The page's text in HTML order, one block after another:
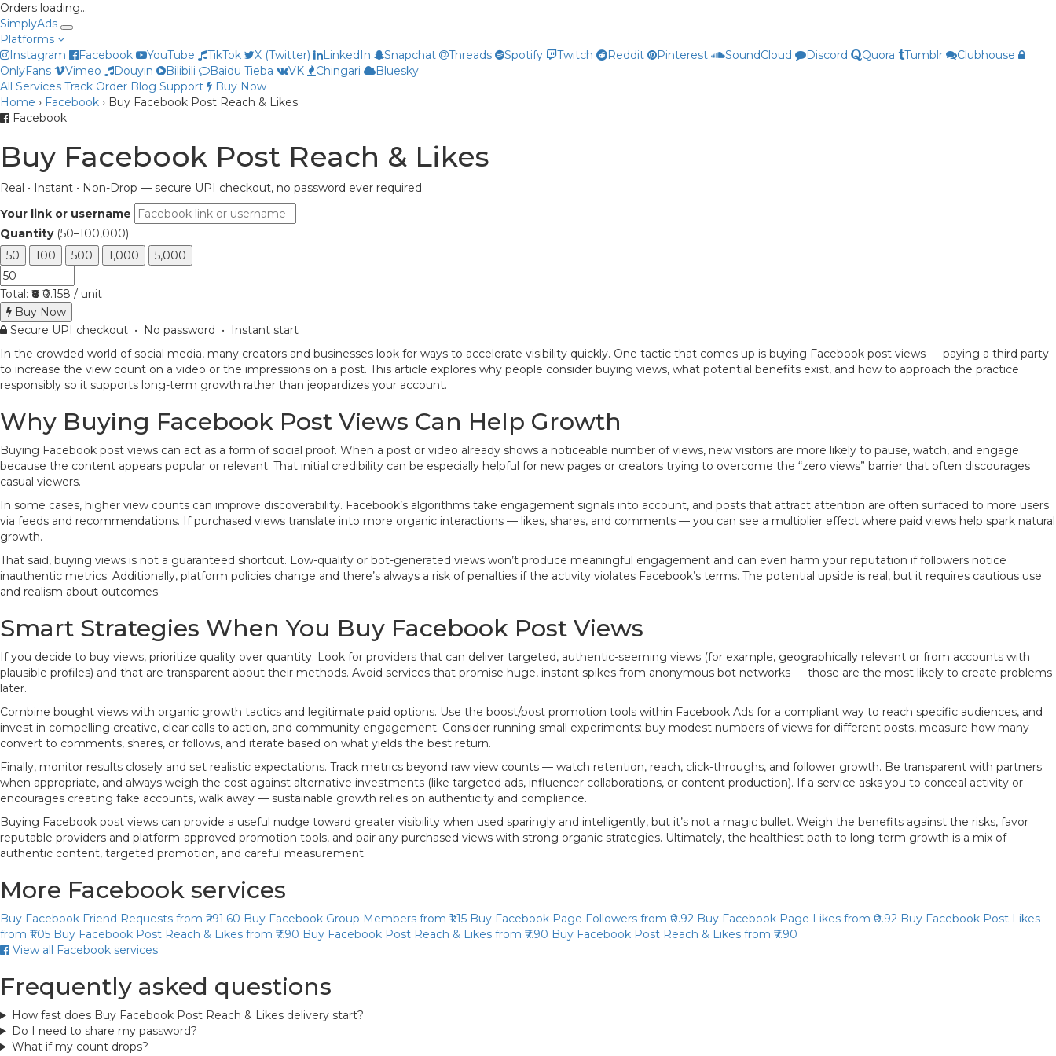
Orders loading…
SimplyAds
Platforms
Instagram
Facebook YouTube TikTok X (Twitter) LinkedIn Snapchat Threads Spotify Twitch Reddit Pinterest SoundCloud Discord Quora Tumblr
Clubhouse
OnlyFans
Vimeo Douyin Bilibili Baidu Tieba VK Chingari
Bluesky
All Services Track Order Blog Support
Buy Now
Home › Facebook › Buy Facebook Post Reach & Likes
Facebook
Buy Facebook Post Reach & Likes
Real • Instant • Non-Drop — secure UPI checkout, no password ever required.
Your link or username
Quantity (50–100,000)
50
100 500 1,000 5,000
Total: ₹8 ₹0.158 / unit
Buy Now
Secure UPI checkout • No password • Instant start
In the crowded world of social media, many creators and businesses look for ways to accelerate visibility quickly. One tactic that comes up is buying Facebook post views — paying a third party
to increase the view count on a video or the impressions on a post. This article explores why people consider buying views, what potential benefits exist, and how to approach the practice
responsibly so it supports long-term growth rather than jeopardizes your account.
Why Buying Facebook Post Views Can Help Growth
Buying Facebook post views can act as a form of social proof. When a post or video already shows a noticeable number of views, new visitors are more likely to pause, watch, and engage
because the content appears popular or relevant. That initial credibility can be especially helpful for new pages or creators trying to overcome the “zero views” barrier that often discourages
casual viewers.
In some cases, higher view counts can improve discoverability. Facebook’s algorithms take engagement signals into account, and posts that attract attention are often surfaced to more users
via feeds and recommendations. If purchased views translate into more organic interactions — likes, shares, and comments — you can see a multiplier effect where paid views help spark natural
growth.
That said, buying views is not a guaranteed shortcut. Low-quality or bot-generated views won’t produce meaningful engagement and can even harm your reputation if followers notice
inauthentic metrics. Additionally, platform policies change and there’s always a risk of penalties if the activity violates Facebook’s terms. The potential upside is real, but it requires cautious use
and realism about outcomes.
Smart Strategies When You Buy Facebook Post Views
If you decide to buy views, prioritize quality over quantity. Look for providers that can deliver targeted, authentic-seeming views (for example, geographically relevant or from accounts with
plausible profiles) and that are transparent about their methods. Avoid services that promise huge, instant spikes from anonymous bot networks — those are the most likely to create problems
later.
Combine bought views with organic growth tactics and legitimate paid options. Use the boost/post promotion tools within Facebook Ads for a compliant way to reach specific audiences, and
invest in compelling creative, clear calls to action, and community engagement. Consider running small experiments: buy modest numbers of views for different posts, measure how many
convert to comments, shares, or follows, and iterate based on what yields the best return.
Finally, monitor results closely and set realistic expectations. Track metrics beyond raw view counts — watch retention, reach, click-throughs, and follower growth. Be transparent with partners
when appropriate, and always weigh the cost against alternative investments (like targeted ads, influencer collaborations, or content production). If a service asks you to conceal activity or
encourages creating fake accounts, walk away — sustainable growth relies on authenticity and compliance.
Buying Facebook post views can provide a useful nudge toward greater visibility when used sparingly and intelligently, but it’s not a magic bullet. Weigh the benefits against the risks, favor
reputable providers and platform-approved promotion tools, and pair any purchased views with strong organic strategies. Ultimately, the healthiest path to long-term growth is a mix of
authentic content, targeted promotion, and careful measurement.
More Facebook services
Buy Facebook Friend Requests from ₹291.60 Buy Facebook Group Members from ₹1.15 Buy Facebook Page Followers from ₹0.92 Buy Facebook Page Likes from ₹0.92 Buy Facebook Post Likes
from ₹1.05 Buy Facebook Post Reach & Likes from ₹7.90 Buy Facebook Post Reach & Likes from ₹7.90 Buy Facebook Post Reach & Likes from ₹7.90
View all Facebook services
Frequently asked questions
How fast does Buy Facebook Post Reach & Likes delivery start?
Do I need to share my password?
What if my count drops?
Online now